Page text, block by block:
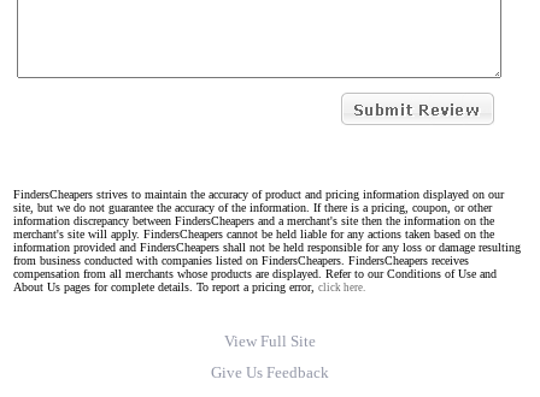
FindersCheapers strives to maintain the accuracy of product and pricing information displayed on our
site, but we do not guarantee the accuracy of the information. If there is a pricing, coupon, or other
information discrepancy between FindersCheapers and a merchant's site then the information on the
merchant's site will apply. FindersCheapers cannot be held liable for any actions taken based on the
information provided and FindersCheapers shall not be held responsible for any loss or damage resulting
from business conducted with companies listed on FindersCheapers. FindersCheapers receives
compensation from all merchants whose products are displayed. Refer to our Conditions of Use and
About Us pages for complete details. To report a pricing error, click here.
View Full Site
Give Us Feedback